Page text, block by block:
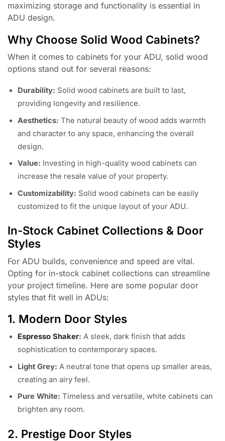
maximizing storage and functionality is essential in
ADU design.
Why Choose Solid Wood Cabinets?
When it comes to cabinets for your ADU, solid wood
options stand out for several reasons:
Durability: Solid wood cabinets are built to last,
providing longevity and resilience.
Aesthetics: The natural beauty of wood adds warmth
and character to any space, enhancing the overall
design.
Value: Investing in high-quality wood cabinets can
increase the resale value of your property.
Customizability: Solid wood cabinets can be easily
customized to fit the unique layout of your ADU.
In-Stock Cabinet Collections & Door
Styles
For ADU builds, convenience and speed are vital.
Opting for in-stock cabinet collections can streamline
your project timeline. Here are some popular door
styles that fit well in ADUs:
1. Modern Door Styles
Espresso Shaker: A sleek, dark finish that adds
sophistication to contemporary spaces.
Light Grey: A neutral tone that opens up smaller areas,
creating an airy feel.
Pure White: Timeless and versatile, white cabinets can
brighten any room.
2. Prestige Door Styles